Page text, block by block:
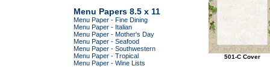
Menu Papers 8.5 x 11
Menu Paper - Fine Dining
Menu Paper - Italian
Menu Paper - Mother's Day
Menu Paper - Seafood
Menu Paper - Southwestern
Menu Paper - Tropical
Menu Paper - Wine Lists
501-C Cover